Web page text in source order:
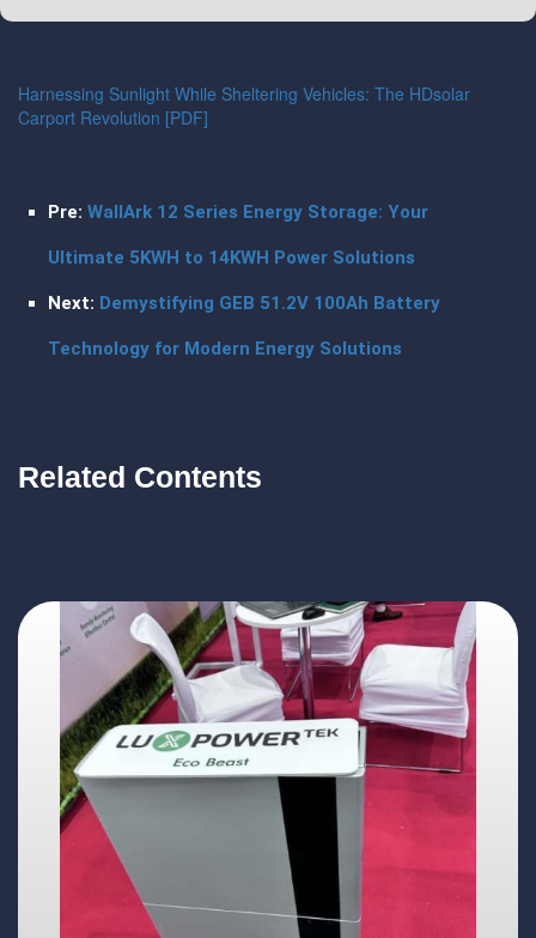
Harnessing Sunlight While Sheltering Vehicles: The HDsolar
Carport Revolution [PDF]
Pre: WallArk 12 Series Energy Storage: Your
Ultimate 5KWH to 14KWH Power Solutions
Next: Demystifying GEB 51.2V 100Ah Battery
Technology for Modern Energy Solutions
Related Contents